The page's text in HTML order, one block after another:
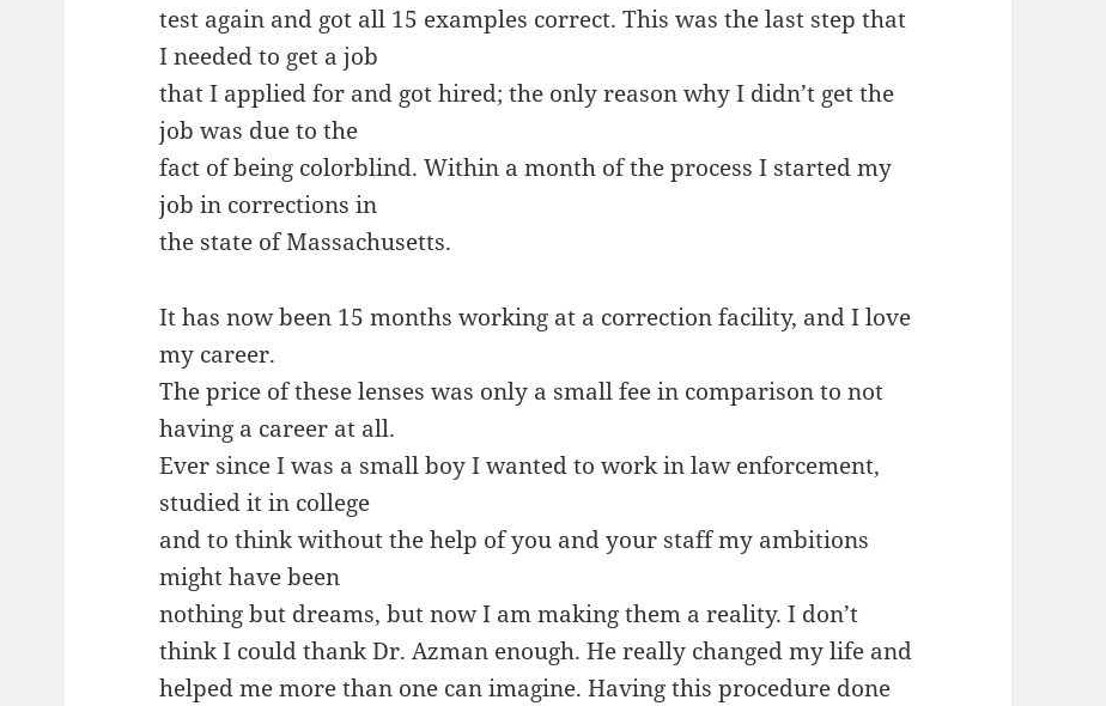
test again and got all 15 examples correct. This was the last step that
I needed to get a job
that I applied for and got hired; the only reason why I didn’t get the
job was due to the
fact of being colorblind. Within a month of the process I started my
job in corrections in
the state of Massachusetts.
It has now been 15 months working at a correction facility, and I love
my career.
The price of these lenses was only a small fee in comparison to not
having a career at all.
Ever since I was a small boy I wanted to work in law enforcement,
studied it in college
and to think without the help of you and your staff my ambitions
might have been
nothing but dreams, but now I am making them a reality. I don’t
think I could thank Dr. Azman enough. He really changed my life and
helped me more than one can imagine. Having this procedure done